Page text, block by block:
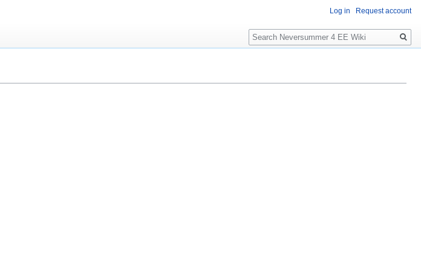
Log in Request account
Search